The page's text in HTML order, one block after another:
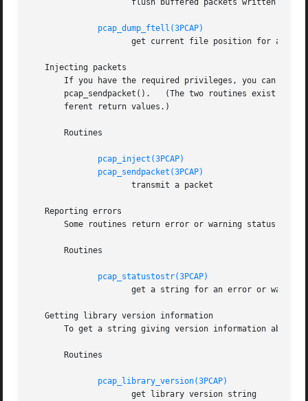
pcap_dump_ftell(3PCAP)
   Injecting packets
If you have the required privileges, you can inject packets onto a
pcap_sendpacket().   (The two routines exist for
       ferent return values.)
       Routines
pcap_inject(3PCAP)
pcap_sendpacket(3PCAP)
   Reporting errors
Some routines return error or warning status
       Routines
pcap_statustostr(3PCAP)
   Getting library version information
To get a string giving version information about
       Routines
pcap_library_version(3PCAP)